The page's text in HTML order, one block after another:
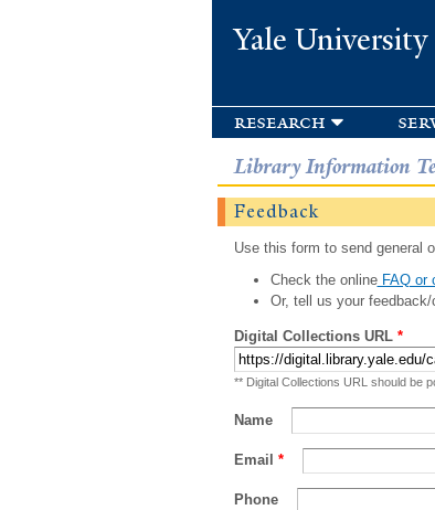
Yale
research
Library Information
Feedback
Use this form to send general
Check the onlineFAQ or
Or, tell us your
Digital Collections URL *
** Digital Collections URL should be
Name
Email *
Phone